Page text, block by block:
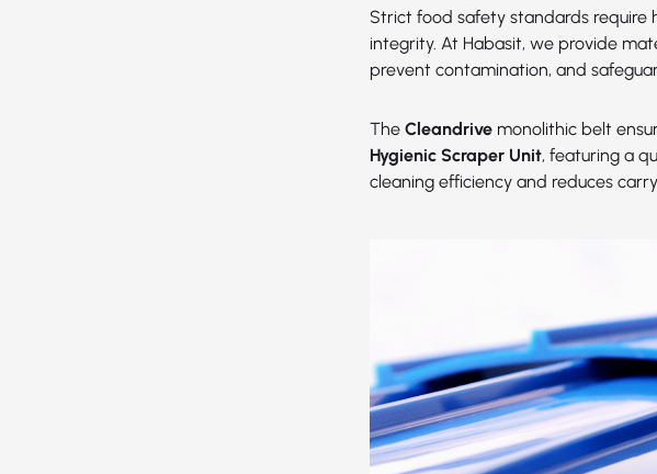
Strict food safety standards
integrity. At Habasit, we provide
prevent contamination, and
The Cleandrive monolithic belt
Hygienic Scraper Unit, featuring a
cleaning efficiency and reduces